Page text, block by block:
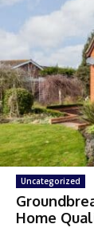
Uncategorized
Home